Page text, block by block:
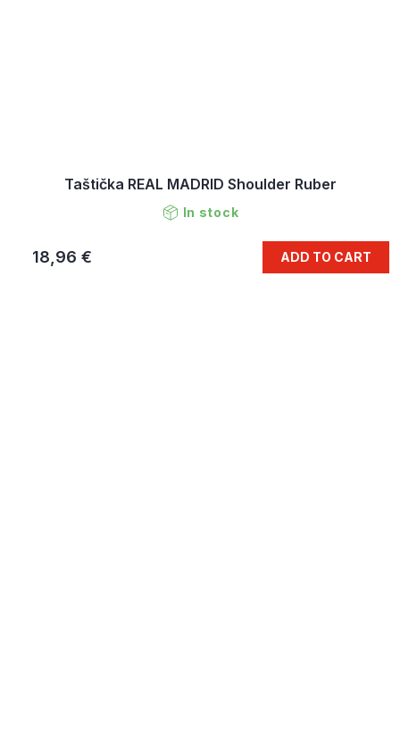
Taštička REAL MADRID Shoulder Ruber
In stock
18,96 € ADD TO CART